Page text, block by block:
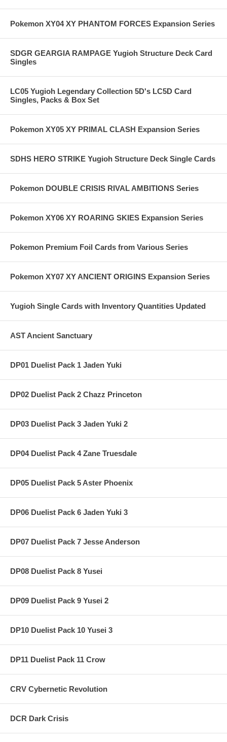
Pokemon XY04 XY PHANTOM FORCES Expansion Series
SDGR GEARGIA RAMPAGE Yugioh Structure Deck Card
Singles
LC05 Yugioh Legendary Collection 5D's LC5D Card
Singles, Packs & Box Set
Pokemon XY05 XY PRIMAL CLASH Expansion Series
SDHS HERO STRIKE Yugioh Structure Deck Single Cards
Pokemon DOUBLE CRISIS RIVAL AMBITIONS Series
Pokemon XY06 XY ROARING SKIES Expansion Series
Pokemon Premium Foil Cards from Various Series
Pokemon XY07 XY ANCIENT ORIGINS Expansion Series
Yugioh Single Cards with Inventory Quantities Updated
AST Ancient Sanctuary
DP01 Duelist Pack 1 Jaden Yuki
DP02 Duelist Pack 2 Chazz Princeton
DP03 Duelist Pack 3 Jaden Yuki 2
DP04 Duelist Pack 4 Zane Truesdale
DP05 Duelist Pack 5 Aster Phoenix
DP06 Duelist Pack 6 Jaden Yuki 3
DP07 Duelist Pack 7 Jesse Anderson
DP08 Duelist Pack 8 Yusei
DP09 Duelist Pack 9 Yusei 2
DP10 Duelist Pack 10 Yusei 3
DP11 Duelist Pack 11 Crow
CRV Cybernetic Revolution
DCR Dark Crisis